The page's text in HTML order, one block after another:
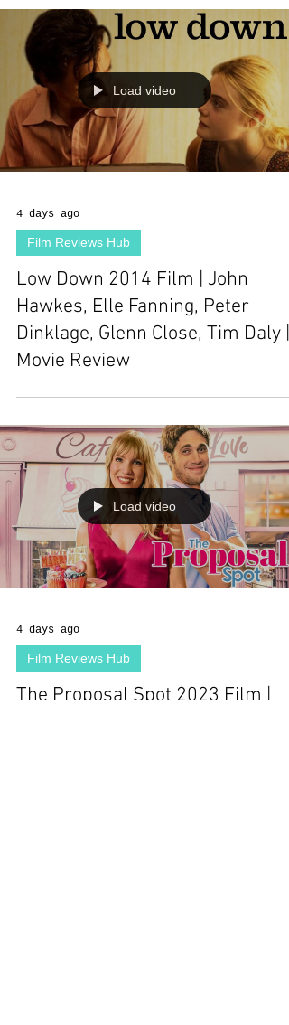
Load video
4 days ago
Film Reviews Hub
Low Down 2014 Film | John
Hawkes, Elle Fanning, Peter
Dinklage, Glenn Close, Tim Daly |
Movie Review
Load video
4 days ago
Film Reviews Hub
The Proposal Spot 2023 Film |